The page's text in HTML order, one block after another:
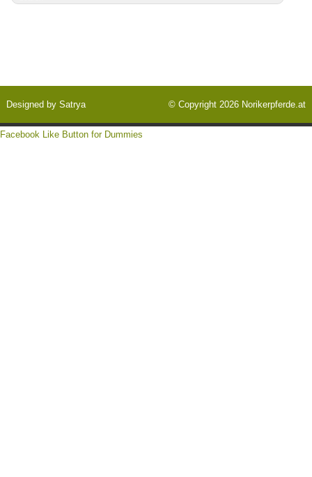
Designed bySatrya © Copyright 2026 Norikerpferde.at
Facebook Like Button for Dummies